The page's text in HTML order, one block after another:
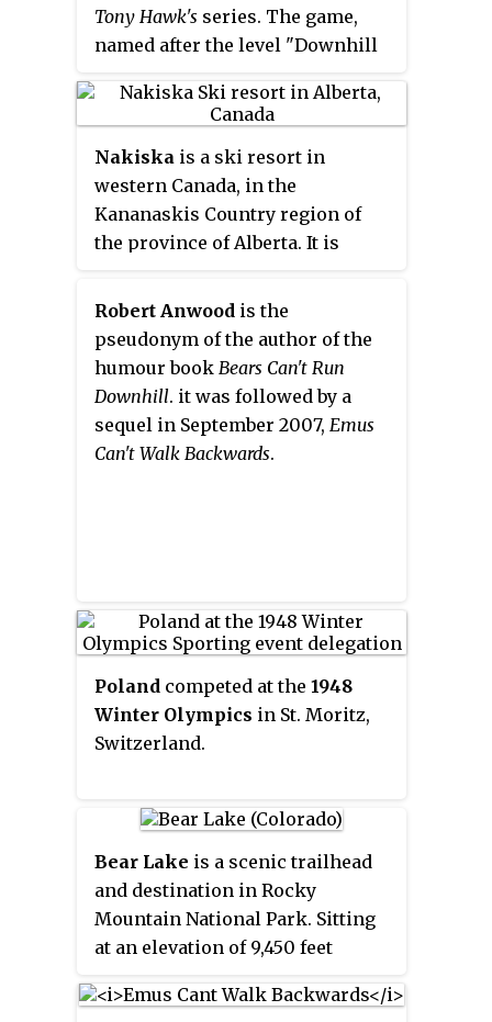
Tony Hawk's series. The game,
named after the level "Downhill
was published by Activision in
2006 as a timed Nintendo
exclusive for the Nintendo DS,
Game Boy Advance, and Wii. In
2007, it was published for the
PlayStation 2. It is a spin-off in
of Tony Hawk's Project 8
conversely available on non-
Nintendo systems.
Nakiska is a ski resort in
western Canada, in the
Kananaskis Country region of
the province of Alberta. It is
Calgary, west on Highway 1 and
south on Highway 40. "Nakiska"
is a Cree word meaning "to meet"
or "meeting place."
Robert Anwood is the
pseudonym of the author of the
humour book Bears Can't Run
Downhill. it was followed by a
sequel in September 2007, Emus
Can't Walk Backwards.
Poland competed at the 1948
Winter Olympics in St. Moritz,
Switzerland.
Bear Lake is a scenic trailhead
and destination in Rocky
Mountain National Park. Sitting
at an elevation of 9,450 feet
beneath the sheer flanks of